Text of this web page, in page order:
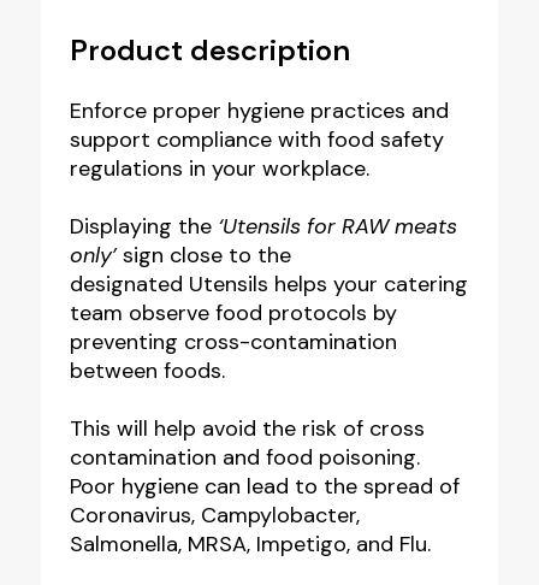
Product description
Enforce proper hygiene practices and
support compliance with food safety
regulations in your workplace.
Displaying the ‘Utensils for RAW meats
only’sign close to the
designated Utensils helps your catering
team observe food protocols by
preventing cross-contamination
between foods.
This will help avoid the risk of cross
contamination and food poisoning.
Poor hygiene can lead to the spread of
Coronavirus, Campylobacter,
Salmonella, MRSA, Impetigo, and Flu.